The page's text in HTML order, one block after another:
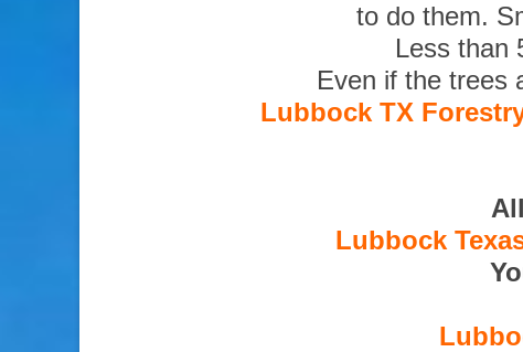
to do them.
Less than
Even if the trees
Lubbock TX
Lubbock